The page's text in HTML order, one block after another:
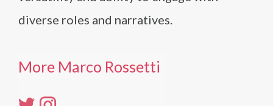
diverse roles and narratives.
More Marco Rossetti